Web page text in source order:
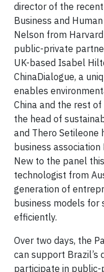
director of the
Business and
Nelson from
public-private
UK-based Isabel
ChinaDialogue, a
enables
China and the rest
the head of
and Thero Setileone
business
New to the panel
technologist from
generation of
business models for
efficiently.
Over two days, the
can support Brazil’s
participate in